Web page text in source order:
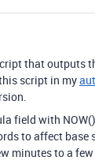
that outputs
script in my
field with
to affect
minutes to a